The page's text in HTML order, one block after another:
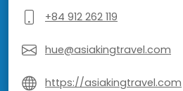
+84 912 262 119
hue@asiakingtravel.com
https://asiakingtravel.com